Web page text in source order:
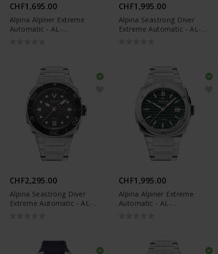
CHF1,695.00
Alpina Alpiner Extreme
Automatic - AL-
CHF1,995.00
Alpina Seastrong Diver
Extreme Automatic - AL-
CHF2,295.00
Alpina Seastrong Diver
Extreme Automatic - AL-
CHF1,995.00
Alpina Alpiner Extreme
Automatic - AL-